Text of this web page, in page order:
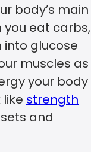
body’s main
you eat carbs,
glucose
muscles as
your body
strength
and